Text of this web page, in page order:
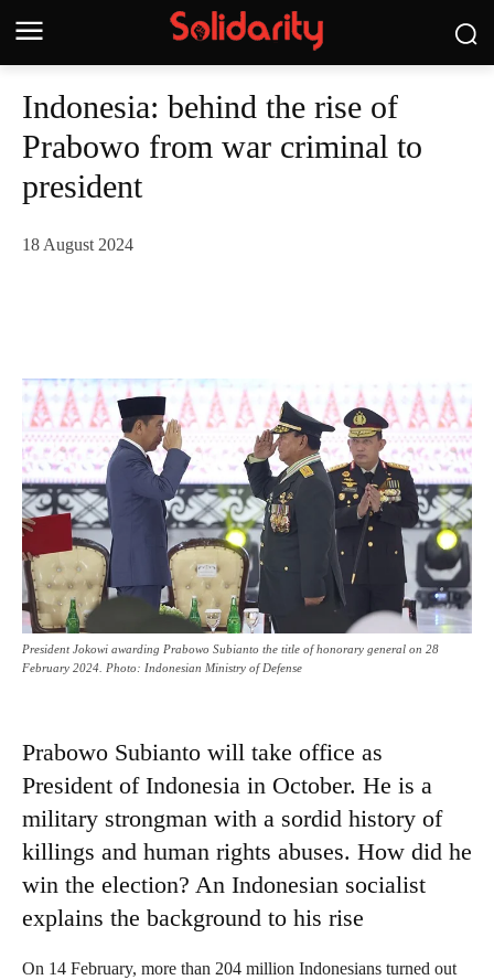
Indonesia: behind the rise of
Prabowo from war criminal to
president
18 August 2024
President Jokowi awarding Prabowo Subianto the title of honorary general on 28
February 2024. Photo: Indonesian Ministry of Defense
Prabowo Subianto will take office as
President of Indonesia in October. He is a
military strongman with a sordid history of
killings and human rights abuses. How did he
win the election? An Indonesian socialist
explains the background to his rise
On 14 February, more than 204 million Indonesians turned out